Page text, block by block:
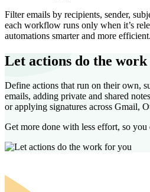
Filter emails by recipients, sender,
each workflow runs only when it’s
automations smarter and more efficient.
Let actions do the
Define actions that run on their own,
emails, adding private and shared
or applying signatures across Gmail,
Get more done with less effort, so you